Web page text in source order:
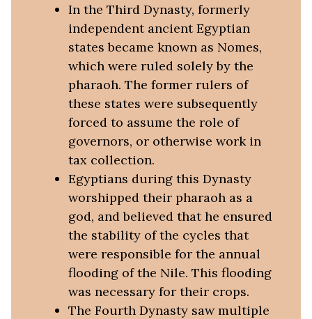
In the Third Dynasty, formerly
independent ancient Egyptian
states became known as Nomes,
which were ruled solely by the
pharaoh. The former rulers of
these states were subsequently
forced to assume the role of
governors, or otherwise work in
tax collection.
Egyptians during this Dynasty
worshipped their pharaoh as a
god, and believed that he ensured
the stability of the cycles that
were responsible for the annual
flooding of the Nile. This flooding
was necessary for their crops.
The Fourth Dynasty saw multiple